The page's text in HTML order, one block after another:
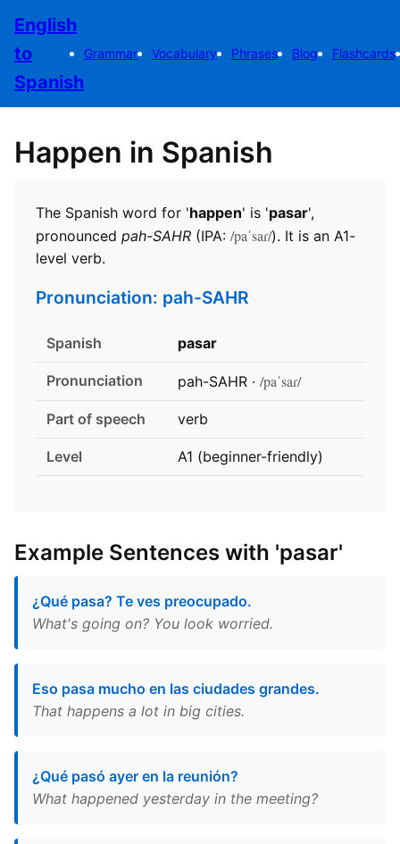
English
to
Spanish
Grammar Vocabulary Phrases Blog Flashcards
Happen in Spanish
The Spanish word for 'happen' is 'pasar',
pronounced pah-SAHR (IPA: /paˈsaɾ/). It is an A1-
level verb.
Pronunciation: pah-SAHR
Spanish pasar
Pronunciation pah-SAHR · /paˈsaɾ/
Part of speech verb
Level A1 (beginner-friendly)
Example Sentences with 'pasar'
¿Qué pasa? Te ves preocupado.
What's going on? You look worried.
Eso pasa mucho en las ciudades grandes.
That happens a lot in big cities.
¿Qué pasó ayer en la reunión?
What happened yesterday in the meeting?